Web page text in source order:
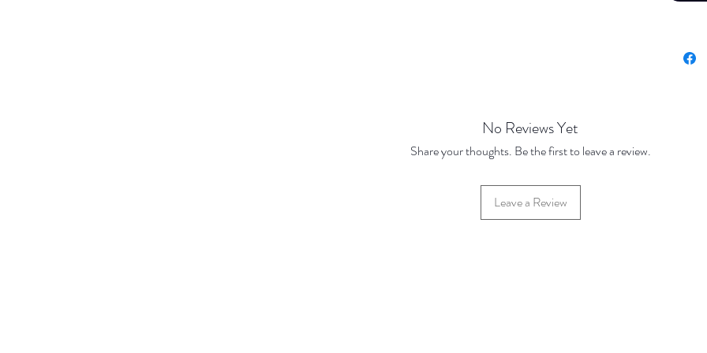
10mm
No Reviews Yet
Share your thoughts. Be the first to leave a review.
Leave a Review